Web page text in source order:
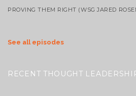
PROVING THEM RIGHT (WSG JARED
See all episodes
RECENT THOUGHT